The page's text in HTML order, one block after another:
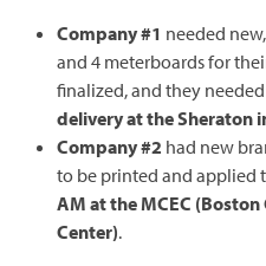
Company #1 needed
and 4 meterboards for
finalized, and they
delivery at the Sheraton
Company #2 had new
to be printed and applied
AM at the MCEC
Center).